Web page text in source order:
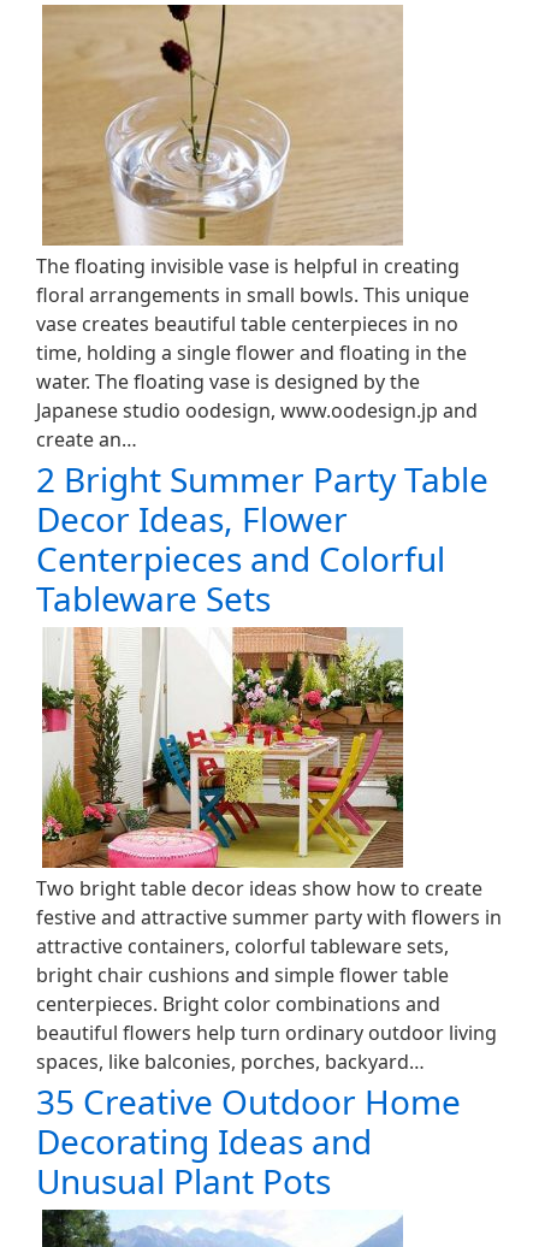
The floating invisible vase is helpful in creating
floral arrangements in small bowls. This unique
vase creates beautiful table centerpieces in no
time, holding a single flower and floating in the
water. The floating vase is designed by the
Japanese studio oodesign, www.oodesign.jp and
create an…
2 Bright Summer Party Table
Decor Ideas, Flower
Centerpieces and Colorful
Tableware Sets
Two bright table decor ideas show how to create
festive and attractive summer party with flowers in
attractive containers, colorful tableware sets,
bright chair cushions and simple flower table
centerpieces. Bright color combinations and
beautiful flowers help turn ordinary outdoor living
spaces, like balconies, porches, backyard…
35 Creative Outdoor Home
Decorating Ideas and
Unusual Plant Pots